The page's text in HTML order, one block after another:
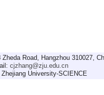
Road, Hangzhou 310027,
cjzhang@zju.edu.cn
University-SCIENCE